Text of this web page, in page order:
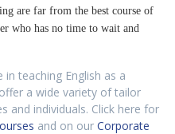
are far from the best course of
who has no time to wait and
in teaching English as a
a wide variety of tailor
and individuals. Click here for
and on our Corporate